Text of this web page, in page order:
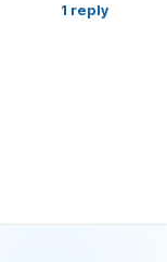
1 reply